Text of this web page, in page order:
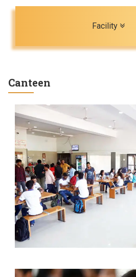
Facility
Canteen